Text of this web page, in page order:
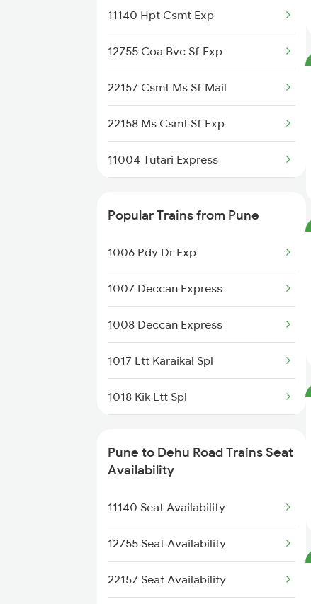
Dehu Road to Kolhapur Trains
Dehu Road to Lonavala Trains
11140 Hpt Csmt Exp
12755 Coa Bvc Sf Exp
22157 Csmt Ms Sf Mail
22158 Ms Csmt Sf Exp
11004 Tutari Express
11041 Dr Snsi Exp
11040 Maharashtra Exp
11204 Mao Ngp Express
17614 Ned Pnvl Exp
01024 Kop Pune Special
11010 Sinhagad Exp
Popular Trains from Pune
1006 Pdy Dr Exp
1007 Deccan Express
1008 Deccan Express
1017 Ltt Karaikal Spl
1018 Kik Ltt Spl
1035 Dr Mysuru Spl
1036 Mys Dr Exp
1039 Kop Gondia Spl
1041 Dr Snsi Special
Pune to Dehu Road Trains Seat
Availability
11140 Seat Availability
12755 Seat Availability
22157 Seat Availability